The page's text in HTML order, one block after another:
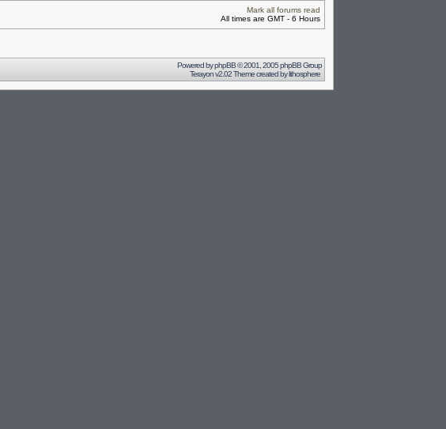
Mark all forums read
All times are GMT - 6 Hours
Powered byphpBB© 2001, 2005 phpBB Group
Terayon v2.02 Theme created bylithosphere